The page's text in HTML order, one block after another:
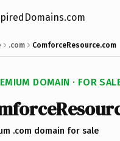
.com ComforceResource.com
DOMAIN · FOR
.com domain for sale